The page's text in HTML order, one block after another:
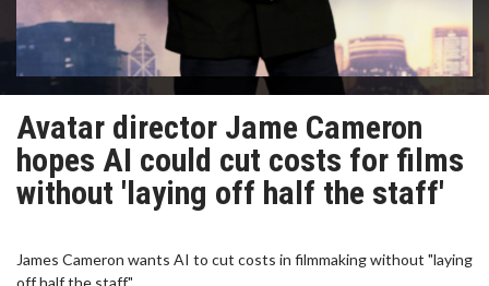
Avatar director Jame Cameron
hopes AI could cut costs for films
without 'laying off half the staff'
James Cameron wants AI to cut costs in filmmaking without "laying
off half the staff".